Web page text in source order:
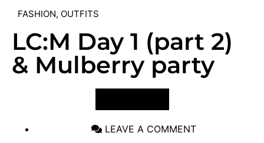
FASHION, OUTFITS
LC:M Day 1 (part 2)
& Mulberry party
LEAVE A COMMENT